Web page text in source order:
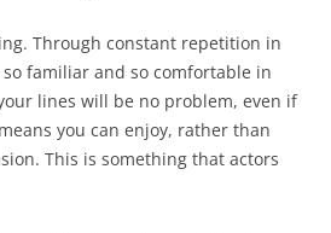
Through constant repetition in
familiar and so comfortable in
lines will be no problem, even if
you can enjoy, rather than
This is something that actors